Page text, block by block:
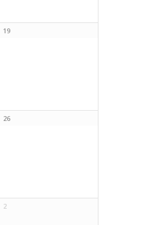
19
26
2